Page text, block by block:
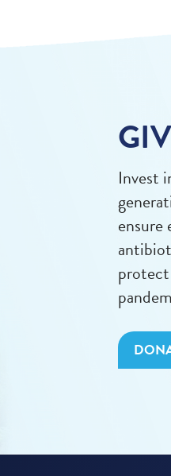
Invest
ensure